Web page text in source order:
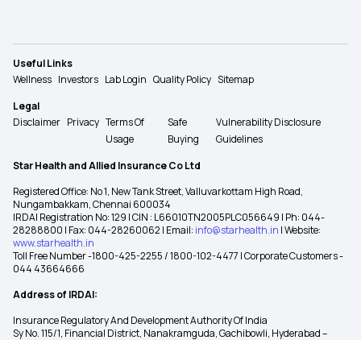
Useful Links
Wellness Investors Lab Login Quality Policy Sitemap
Legal
Disclaimer Privacy Terms Of
Usage
Safe
Buying
Vulnerability Disclosure
Guidelines
Star Health and Allied Insurance Co Ltd
Registered Office: No 1, New Tank Street, Valluvarkottam High Road,
Nungambakkam, Chennai 600034
IRDAI Registration No: 129 | CIN : L66010TN2005PLC056649 | Ph: 044-
28288800 | Fax: 044-28260062 | Email: info@starhealth.in | Website:
www.starhealth.in
Toll Free Number -1800-425-2255 / 1800-102-4477 | Corporate Customers -
044 43664666
Address of IRDAI:
Insurance Regulatory And Development Authority Of India
Sy No. 115/1, Financial District, Nanakramguda, Gachibowli, Hyderabad –